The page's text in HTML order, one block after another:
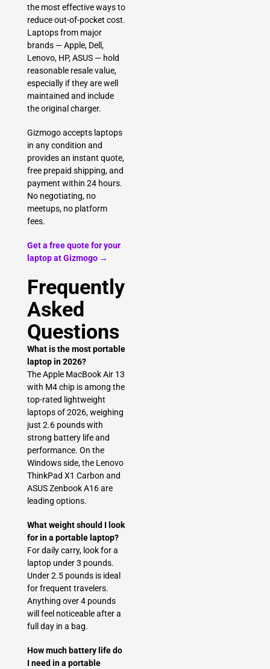
the most effective ways to
reduce out-of-pocket cost.
Laptops from major
brands — Apple, Dell,
Lenovo, HP, ASUS — hold
reasonable resale value,
especially if they are well
maintained and include
the original charger.
Gizmogo accepts laptops
in any condition and
provides an instant quote,
free prepaid shipping, and
payment within 24 hours.
No negotiating, no
meetups, no platform
fees.
Get a free quote for your
laptop at Gizmogo →
Frequently
Asked
Questions
What is the most portable
laptop in 2026?
The Apple MacBook Air 13
with M4 chip is among the
top-rated lightweight
laptops of 2026, weighing
just 2.6 pounds with
strong battery life and
performance. On the
Windows side, the Lenovo
ThinkPad X1 Carbon and
ASUS Zenbook A16 are
leading options.
What weight should I look
for in a portable laptop?
For daily carry, look for a
laptop under 3 pounds.
Under 2.5 pounds is ideal
for frequent travelers.
Anything over 4 pounds
will feel noticeable after a
full day in a bag.
How much battery life do
I need in a portable